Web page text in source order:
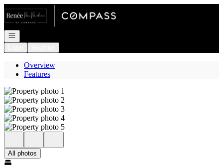
Go to: Homepage
Open navigation
Overview
Features
All photos